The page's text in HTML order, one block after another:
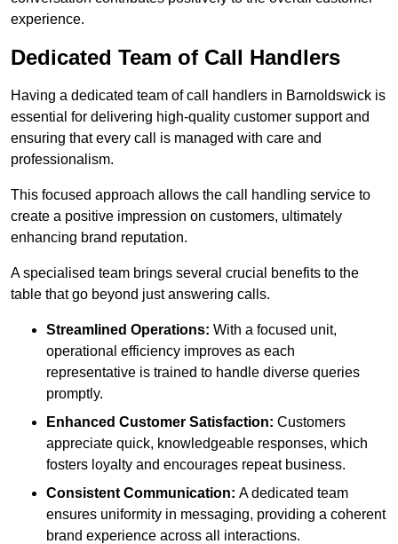
experience.
Dedicated Team of Call Handlers
Having a dedicated team of call handlers in Barnoldswick is
essential for delivering high-quality customer support and
ensuring that every call is managed with care and
professionalism.
This focused approach allows the call handling service to
create a positive impression on customers, ultimately
enhancing brand reputation.
A specialised team brings several crucial benefits to the
table that go beyond just answering calls.
Streamlined Operations: With a focused unit,
operational efficiency improves as each
representative is trained to handle diverse queries
promptly.
Enhanced Customer Satisfaction: Customers
appreciate quick, knowledgeable responses, which
fosters loyalty and encourages repeat business.
Consistent Communication: A dedicated team
ensures uniformity in messaging, providing a coherent
brand experience across all interactions.